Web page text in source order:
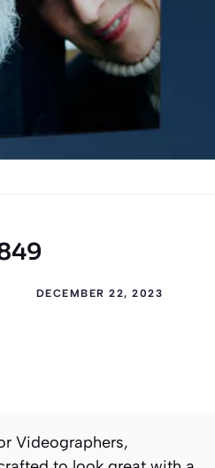
DECEMBER 22, 2023
Videographers,